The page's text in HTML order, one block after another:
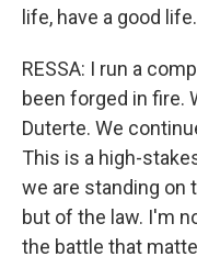
life, have a good life.
RESSA: I run a
been forged in fire.
Duterte. We
This is a high-
we are standing on
but of the law. I'm
the battle that